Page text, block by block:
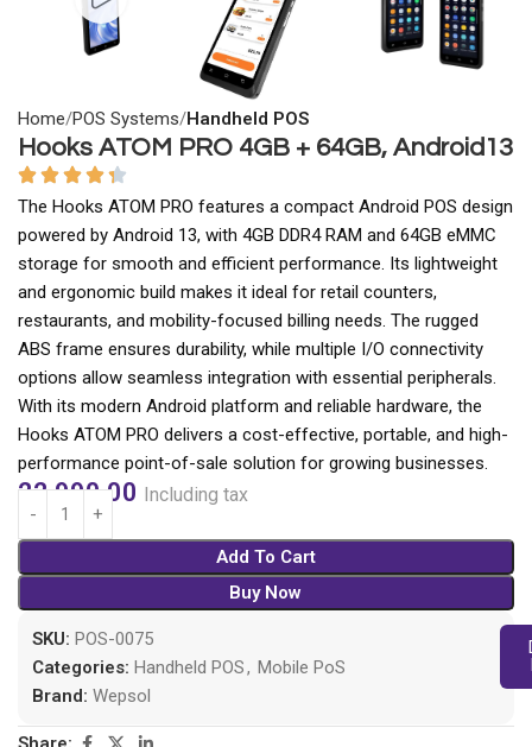
Home POS Systems Handheld POS
Hooks ATOM PRO 4GB + 64GB, Android13
The Hooks ATOM PRO features a compact Android POS design
powered by Android 13, with 4GB DDR4 RAM and 64GB eMMC
storage for smooth and efficient performance. Its lightweight
and ergonomic build makes it ideal for retail counters,
restaurants, and mobility-focused billing needs. The rugged
ABS frame ensures durability, while multiple I/O connectivity
options allow seamless integration with essential peripherals.
With its modern Android platform and reliable hardware, the
Hooks ATOM PRO delivers a cost-effective, portable, and high-
performance point-of-sale solution for growing businesses.
22,990.00 Including tax
Add To Cart
Buy Now
SKU: POS-0075
Categories: Handheld POS, Mobile PoS
Brand: Wepsol